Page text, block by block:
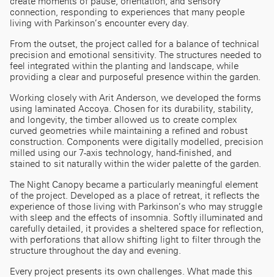
connection, responding to experiences that many people
living with Parkinson’s encounter every day.
From the outset, the project called for a balance of technical
precision and emotional sensitivity. The structures needed to
feel integrated within the planting and landscape, while
providing a clear and purposeful presence within the garden.
Working closely with Arit Anderson, we developed the forms
using laminated Accoya. Chosen for its durability, stability,
and longevity, the timber allowed us to create complex
curved geometries while maintaining a refined and robust
construction. Components were digitally modelled, precision
milled using our 7-axis technology, hand-finished, and
stained to sit naturally within the wider palette of the garden.
The Night Canopy became a particularly meaningful element
of the project. Developed as a place of retreat, it reflects the
experience of those living with Parkinson’s who may struggle
with sleep and the effects of insomnia. Softly illuminated and
carefully detailed, it provides a sheltered space for reflection,
with perforations that allow shifting light to filter through the
structure throughout the day and evening.
Every project presents its own challenges. What made this